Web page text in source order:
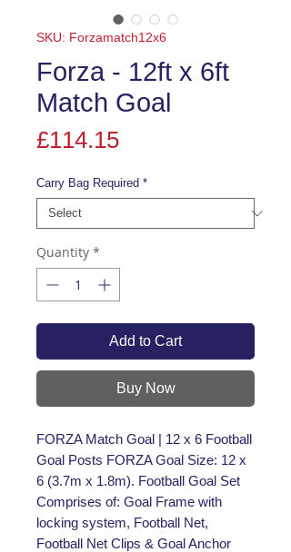
SKU: Forzamatch12x6
Forza - 12ft x 6ft
Match Goal
£114.15Price
Carry Bag Required *
Quantity *
Add to Cart
Buy Now
FORZA Match Goal | 12 x 6 Football
Goal Posts FORZA Goal Size: 12 x
6 (3.7m x 1.8m). Football Goal Set
Comprises of: Goal Frame with
locking system, Football Net,
Football Net Clips & Goal Anchor